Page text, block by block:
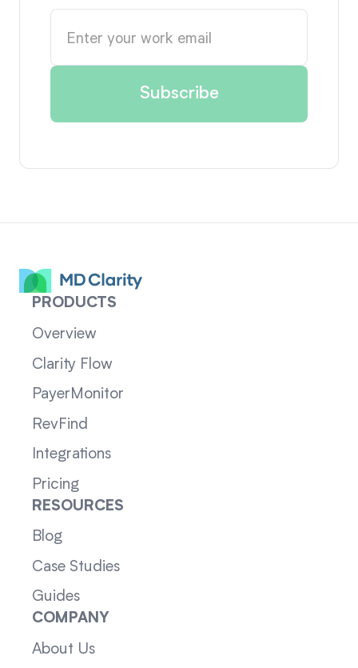
PRODUCTS
Overview
Clarity Flow
PayerMonitor
RevFind
Integrations
Pricing
RESOURCES
Blog
Case Studies
Guides
COMPANY
About Us